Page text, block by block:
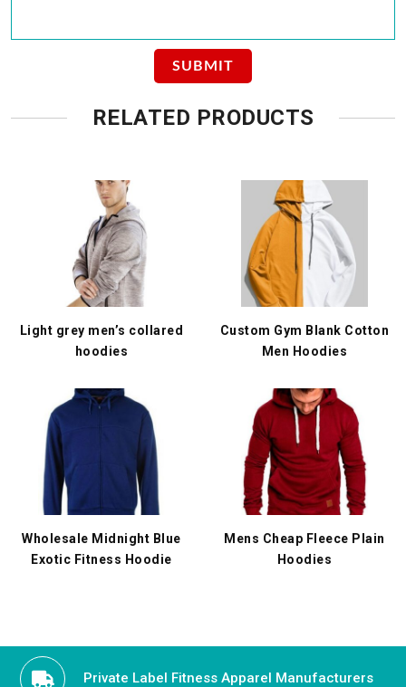
RELATED PRODUCTS
Light grey men’s collared
hoodies
Custom Gym Blank Cotton
Men Hoodies
Wholesale Midnight Blue
Exotic Fitness Hoodie
Mens Cheap Fleece Plain
Hoodies
Private Label Fitness Apparel Manufacturers